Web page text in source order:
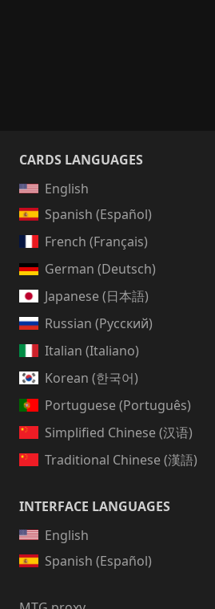
CARDS LANGUAGES
English
Spanish (Español)
French (Français)
German (Deutsch)
Japanese (日本語)
Russian (Русский)
Italian (Italiano)
Korean (한국어)
Portuguese (Português)
Simplified Chinese (汉语)
Traditional Chinese (漢語)
INTERFACE LANGUAGES
English
Spanish (Español)